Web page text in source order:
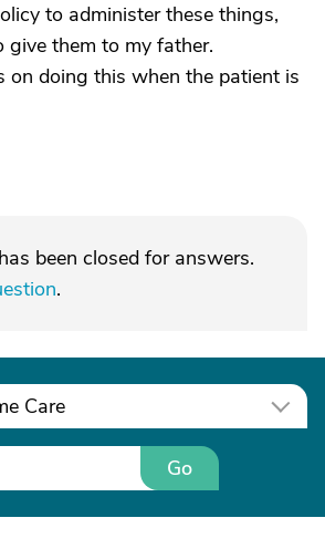
to administer these things,
them to my father.
on doing this when the patient is
been closed for answers.
.
Care
Go